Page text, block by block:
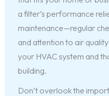
a filter’s performance
maintenance—regular
and attention to air
your HVAC system and
building.
Don’t overlook the